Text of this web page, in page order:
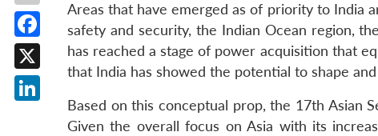
Areas that have emerged as of priority to India
safety and security, the Indian Ocean region,
has reached a stage of power acquisition that
that India has showed the potential to shape
Based on this conceptual prop, the 17th Asian
Given the overall focus on Asia with its
Facebook
X
LinkedIn